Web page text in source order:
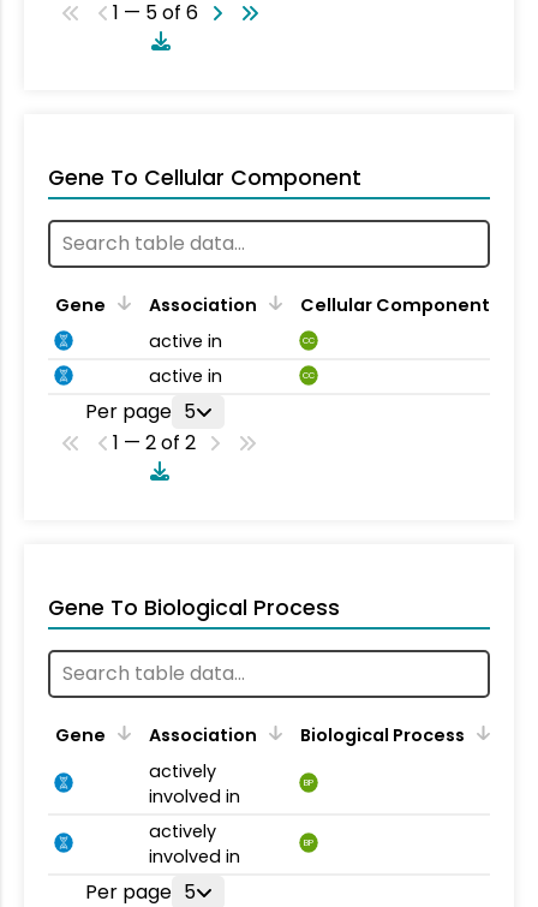
1 — 5 of 6
Gene To Cellular Component
Gene Association
Cellular Component
active in
CC
active in CC
Per page 5
1 — 2 of 2
Gene To Biological Process
Gene Association
Biological Process
actively
involved in
BP
actively
involved in
BP
Per page 5